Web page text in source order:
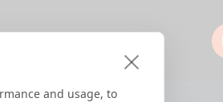
and usage, to